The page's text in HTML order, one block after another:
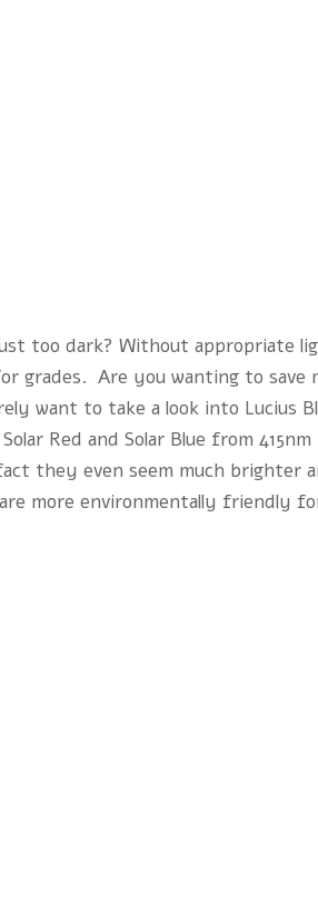
too dark? Without appropriate
grades. Are you wanting to save
want to take a look into Lucius
Red and Solar Blue from 415nm
they even seem much brighter
more environmentally friendly